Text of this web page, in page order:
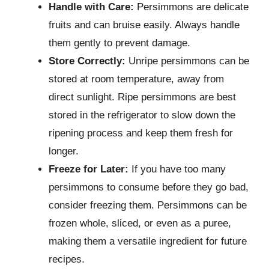
Handle with Care: Persimmons are delicate
fruits and can bruise easily. Always handle
them gently to prevent damage.
Store Correctly: Unripe persimmons can be
stored at room temperature, away from
direct sunlight. Ripe persimmons are best
stored in the refrigerator to slow down the
ripening process and keep them fresh for
longer.
Freeze for Later: If you have too many
persimmons to consume before they go bad,
consider freezing them. Persimmons can be
frozen whole, sliced, or even as a puree,
making them a versatile ingredient for future
recipes.